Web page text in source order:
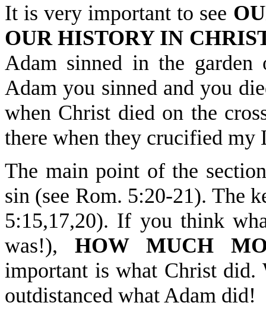
It is very important to see
OUR HISTORY IN
Adam sinned in the
Adam you sinned and you
when Christ died on the
there when they crucified
The main point of the
sin (see Rom. 5:20-21). The
5:15,17,20). If you think
was!), HOW MUCH
important is what Christ did.
outdistanced what Adam did!